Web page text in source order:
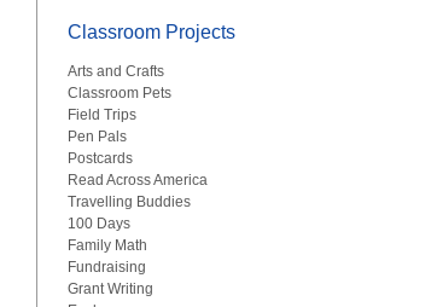
Classroom Projects
Arts and Crafts
Classroom Pets
Field Trips
Pen Pals
Postcards
Read Across America
Travelling Buddies
100 Days
Family Math
Fundraising
Grant Writing